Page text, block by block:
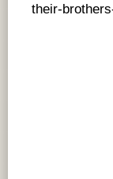
their-